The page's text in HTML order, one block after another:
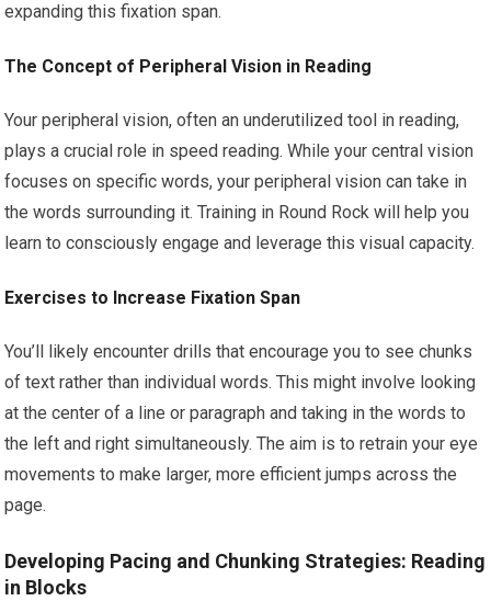
expanding this fixation span.
The Concept of Peripheral Vision in Reading
Your peripheral vision, often an underutilized tool in reading,
plays a crucial role in speed reading. While your central vision
focuses on specific words, your peripheral vision can take in
the words surrounding it. Training in Round Rock will help you
learn to consciously engage and leverage this visual capacity.
Exercises to Increase Fixation Span
You’ll likely encounter drills that encourage you to see chunks
of text rather than individual words. This might involve looking
at the center of a line or paragraph and taking in the words to
the left and right simultaneously. The aim is to retrain your eye
movements to make larger, more efficient jumps across the
page.
Developing Pacing and Chunking Strategies: Reading
in Blocks